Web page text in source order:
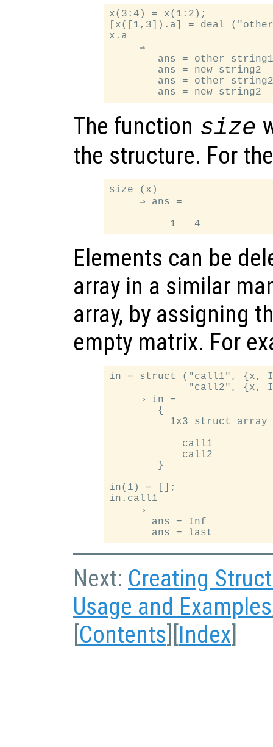
x(3:4) = x(1:2);
[x([1,3]).a] = deal
x.a
     ⇒
ans = other
        ans = new string2
ans = other
The function size
the structure. For
size (x)
     ⇒ ans =
Elements can be
array in a similar
array, by assigning
empty matrix. For
in = struct ("call1", {x,
"call2", {x,
     ⇒ in =
        {
1x3 struct array
            call1
            call2
        }
in(1) = [];
in.call1
     ⇒
       ans = Inf
Next: Creating
Usage and Examples
[Contents][Index]